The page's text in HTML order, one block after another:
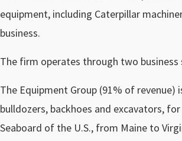
equipment, including Caterpillar
business.
The firm operates through two business
The Equipment Group (91% of revenue)
bulldozers, backhoes and excavators,
Seaboard of the U.S., from Maine to